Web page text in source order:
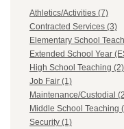
Athletics/Activities (7)
Contracted Services (3)
Elementary School
Extended School Year
High School Teaching (2)
Job Fair (1)
Maintenance/Custodial
Middle School Teaching
Security (1)